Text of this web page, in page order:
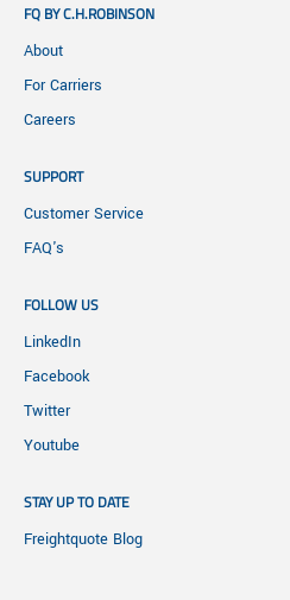
FQ BY C.H.ROBINSON
About
For Carriers
Careers
SUPPORT
Customer Service
FAQ's
FOLLOW US
LinkedIn
Facebook
Twitter
Youtube
STAY UP TO DATE
Freightquote Blog